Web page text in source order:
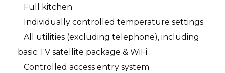
Full kitchen
Individually controlled temperature settings
All utilities (excluding telephone), including
basic TV satellite package & WiFi
Controlled access entry system